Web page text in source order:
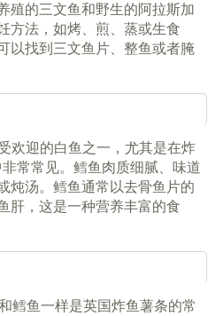
殖的三文鱼和野生的阿拉斯加
方法，如烤、煎、蒸或生食
以找到三文鱼片、整鱼或者腌
欢迎的白鱼之一，尤其是在炸
常常见。鳕鱼肉质细腻、味道
炖汤。鳕鱼通常以去骨鱼片的
肝，这是一种营养丰富的食
鳕鱼一样是英国炸鱼薯条的常